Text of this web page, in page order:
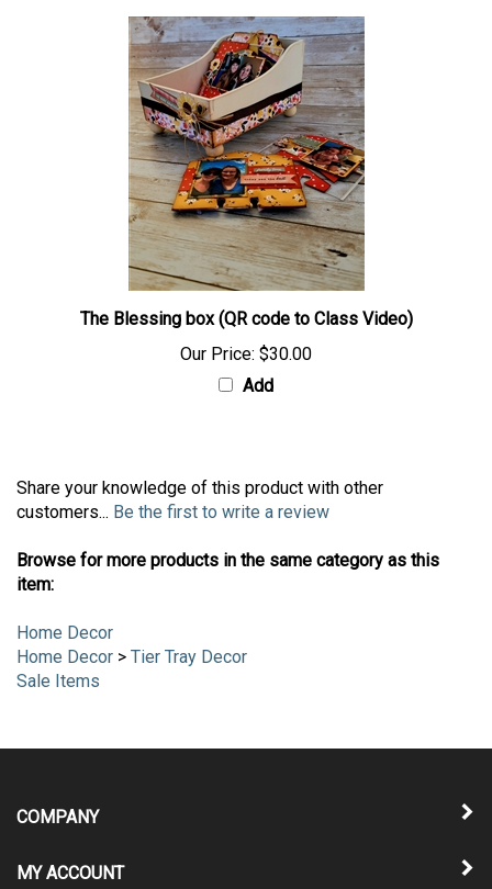
The Blessing box (QR code to Class Video)
Our Price: $30.00
Add
Share your knowledge of this product with other
customers... Be the first to write a review
Browse for more products in the same category as this
item:
Home Decor
Home Decor > Tier Tray Decor
Sale Items
COMPANY
MY ACCOUNT